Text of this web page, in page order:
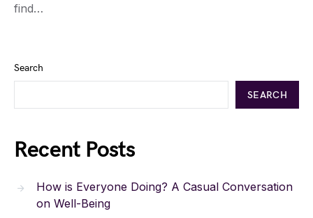
find…
Search
SEARCH
Recent Posts
How is Everyone Doing? A Casual Conversation
on Well-Being